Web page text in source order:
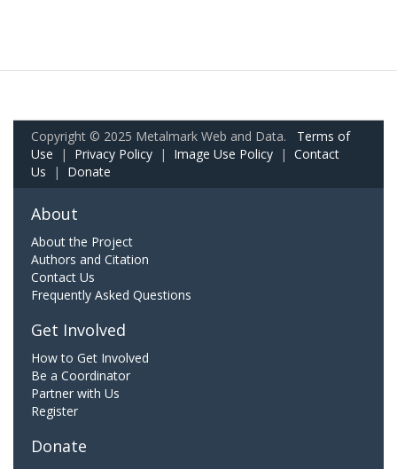
Copyright © 2025 Metalmark Web and Data. Terms of
Use | Privacy Policy | Image Use Policy | Contact
Us | Donate
About
About the Project
Authors and Citation
Contact Us
Frequently Asked Questions
Get Involved
How to Get Involved
Be a Coordinator
Partner with Us
Register
Donate